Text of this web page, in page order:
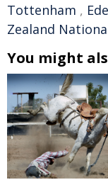
Tottenham ,
Zealand
You might